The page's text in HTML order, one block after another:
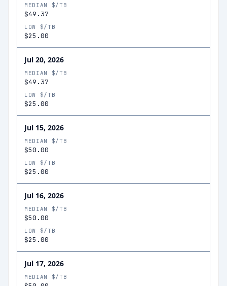
MEDIAN $/TB
$49.37
LOW $/TB
$25.00
Jul 20, 2026
MEDIAN $/TB
$49.37
LOW $/TB
$25.00
Jul 15, 2026
MEDIAN $/TB
$50.00
LOW $/TB
$25.00
Jul 16, 2026
MEDIAN $/TB
$50.00
LOW $/TB
$25.00
Jul 17, 2026
MEDIAN $/TB